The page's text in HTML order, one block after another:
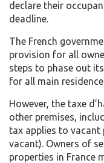
declare their
deadline.
The French
provision for all
steps to phase out
for all main
However, the taxe
other premises,
tax applies to vacant
vacant). Owners of
properties in France